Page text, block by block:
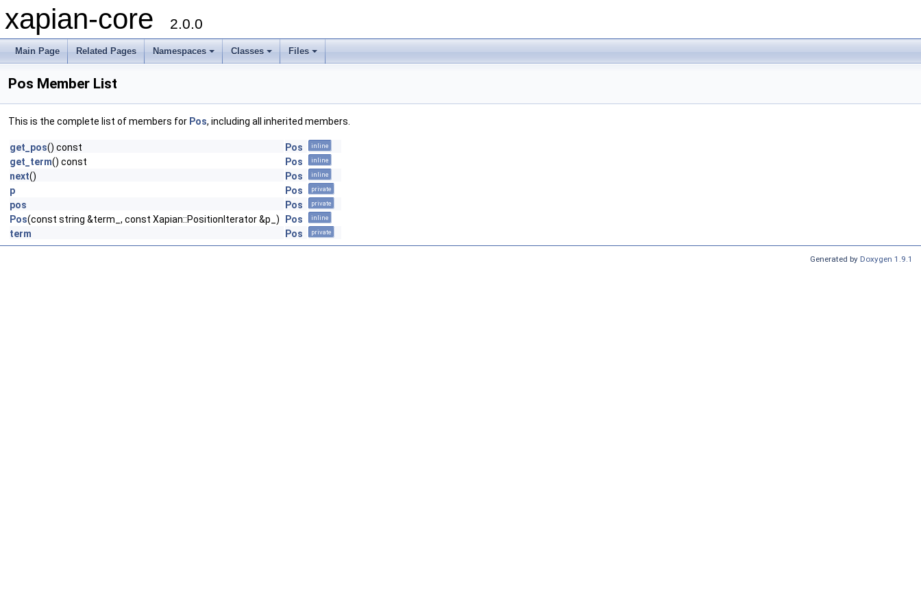
xapian-core 2.0.0
Main Page Related Pages Namespaces Classes Files
Pos Member List
This is the complete list of members for Pos, including all inherited members.
get_pos() const Pos inline
get_term() const Pos inline
next() Pos inline
p Pos private
pos Pos private
Pos(const string &term_, const Xapian::PositionIterator &p_) Pos inline
term Pos private
Generated by Doxygen 1.9.1